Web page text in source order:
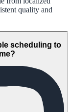
quality and
scheduling to